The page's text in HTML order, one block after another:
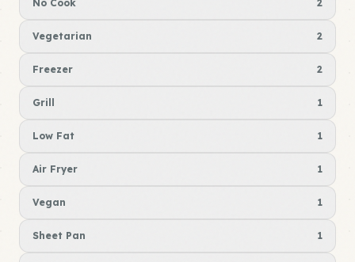
No Cook 2
Vegetarian 2
Freezer 2
Grill 1
Low Fat 1
Air Fryer 1
Vegan 1
Sheet Pan 1